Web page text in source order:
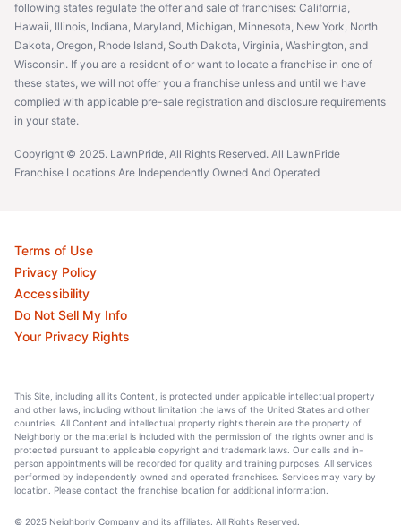
following states regulate the offer and sale of franchises: California,
Hawaii, Illinois, Indiana, Maryland, Michigan, Minnesota, New York, North
Dakota, Oregon, Rhode Island, South Dakota, Virginia, Washington, and
Wisconsin. If you are a resident of or want to locate a franchise in one of
these states, we will not offer you a franchise unless and until we have
complied with applicable pre-sale registration and disclosure requirements
in your state.
Copyright © 2025. LawnPride, All Rights Reserved. All LawnPride
Franchise Locations Are Independently Owned And Operated
Terms of Use
Privacy Policy
Accessibility
Do Not Sell My Info
Your Privacy Rights
This Site, including all its Content, is protected under applicable intellectual property
and other laws, including without limitation the laws of the United States and other
countries. All Content and intellectual property rights therein are the property of
Neighborly or the material is included with the permission of the rights owner and is
protected pursuant to applicable copyright and trademark laws. Our calls and in-
person appointments will be recorded for quality and training purposes. All services
performed by independently owned and operated franchises. Services may vary by
location. Please contact the franchise location for additional information.
© 2025 Neighborly Company and its affiliates. All Rights Reserved.